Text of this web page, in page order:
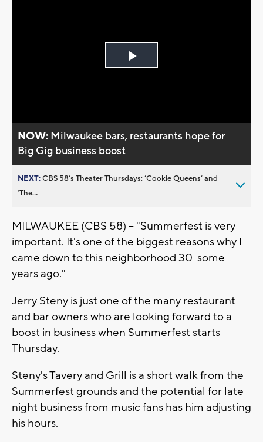
Play
NOW: Milwaukee bars, restaurants hope for
Big Gig business boost
NEXT:CBS 58’s Theater Thursdays: ’Cookie Queens’ and
’The...
MILWAUKEE (CBS 58) -- "Summerfest is very
important. It's one of the biggest reasons why I
came down to this neighborhood 30-some
years ago."
Jerry Steny is just one of the many restaurant
and bar owners who are looking forward to a
boost in business when Summerfest starts
Thursday.
Steny's Tavery and Grill is a short walk from the
Summerfest grounds and the potential for late
night business from music fans has him adjusting
his hours.